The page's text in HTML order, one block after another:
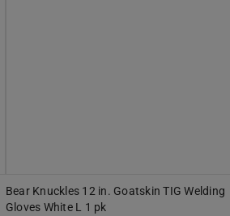
Bear Knuckles 12 in. Goatskin TIG Welding
Gloves White L 1 pk